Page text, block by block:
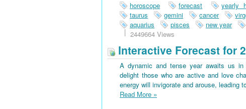
horoscope
forecast yearly
taurus
gemini cancer
aquarius
pisces new year
2449664 Views
Interactive Forecast for
A dynamic and tense year awaits us
delight those who are active and love
energy will invigorate and arouse, leading
Read More »